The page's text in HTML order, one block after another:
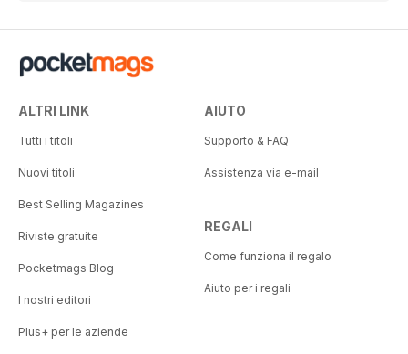
ALTRI LINK
Tutti i titoli
Nuovi titoli
Best Selling Magazines
Riviste gratuite
Pocketmags Blog
I nostri editori
Plus+ per le aziende
AIUTO
Supporto & FAQ
Assistenza via e-mail
REGALI
Come funziona il regalo
Aiuto per i regali